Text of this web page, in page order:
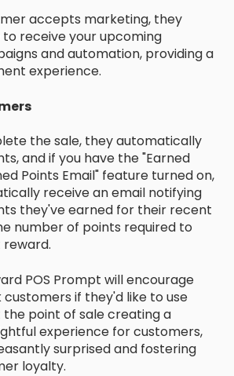
accepts marketing, they
receive your upcoming
and automation, providing a
experience.
the sale, they automatically
and if you have the "Earned
Points Email" feature turned on,
receive an email notifying
they've earned for their recent
number of points required to
POS Prompt will encourage
if they'd like to use
point of sale creating a
experience for customers,
surprised and fostering
loyalty.